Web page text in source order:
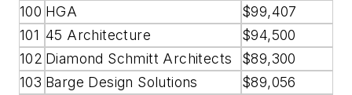
100 HGA
$99,407
101 45 Architecture
$94,500
102 Diamond Schmitt Architects
$89,300
103 Barge Design Solutions
$89,056